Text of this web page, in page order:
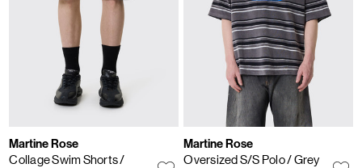
Martine Rose
Collage Swim Shorts/
Martine Rose
Oversized S/S Polo/ Grey